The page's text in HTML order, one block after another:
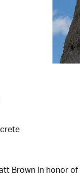
Brown in honor of